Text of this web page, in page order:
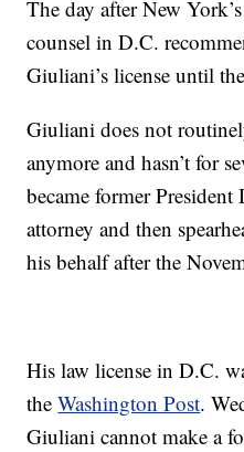
The day after New
counsel in D.C.
Giuliani’s license until
Giuliani does not
anymore and hasn’t for
became former
attorney and then
his behalf after the
His law license in D.C.
theWashington Post.
Giuliani cannot make a